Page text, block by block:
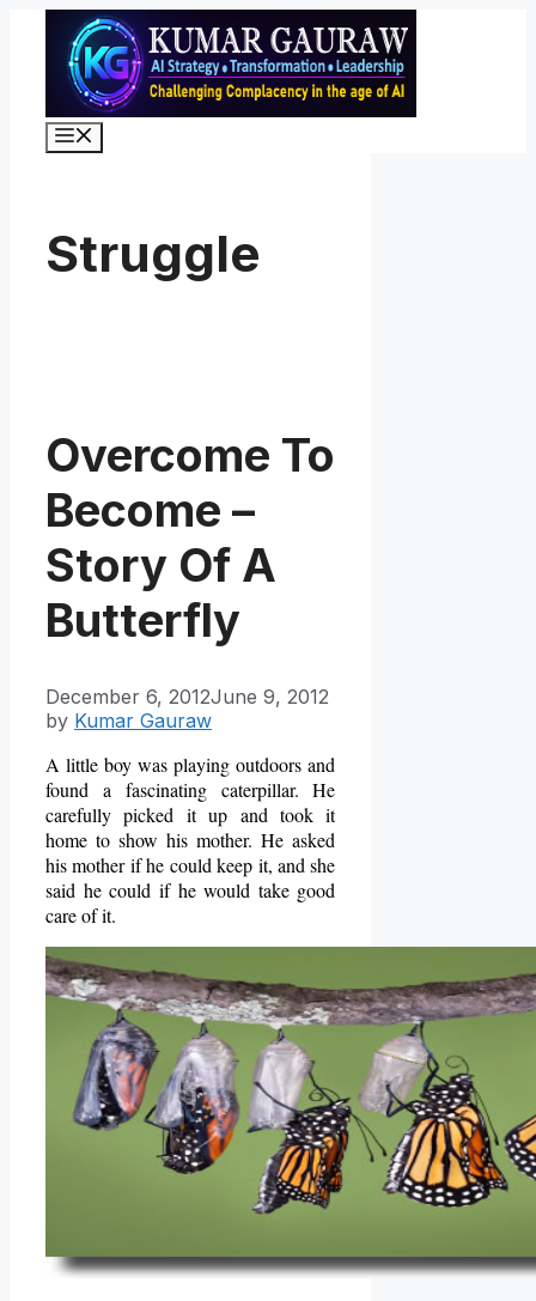
content
Struggle
Overcome To
Become –
Story Of A
Butterfly
December 6, 2012June 9, 2012
by Kumar Gauraw
A little boy was playing outdoors and
found a fascinating caterpillar. He
carefully picked it up and took it
home to show his mother. He asked
his mother if he could keep it, and she
said he could if he would take good
care of it.